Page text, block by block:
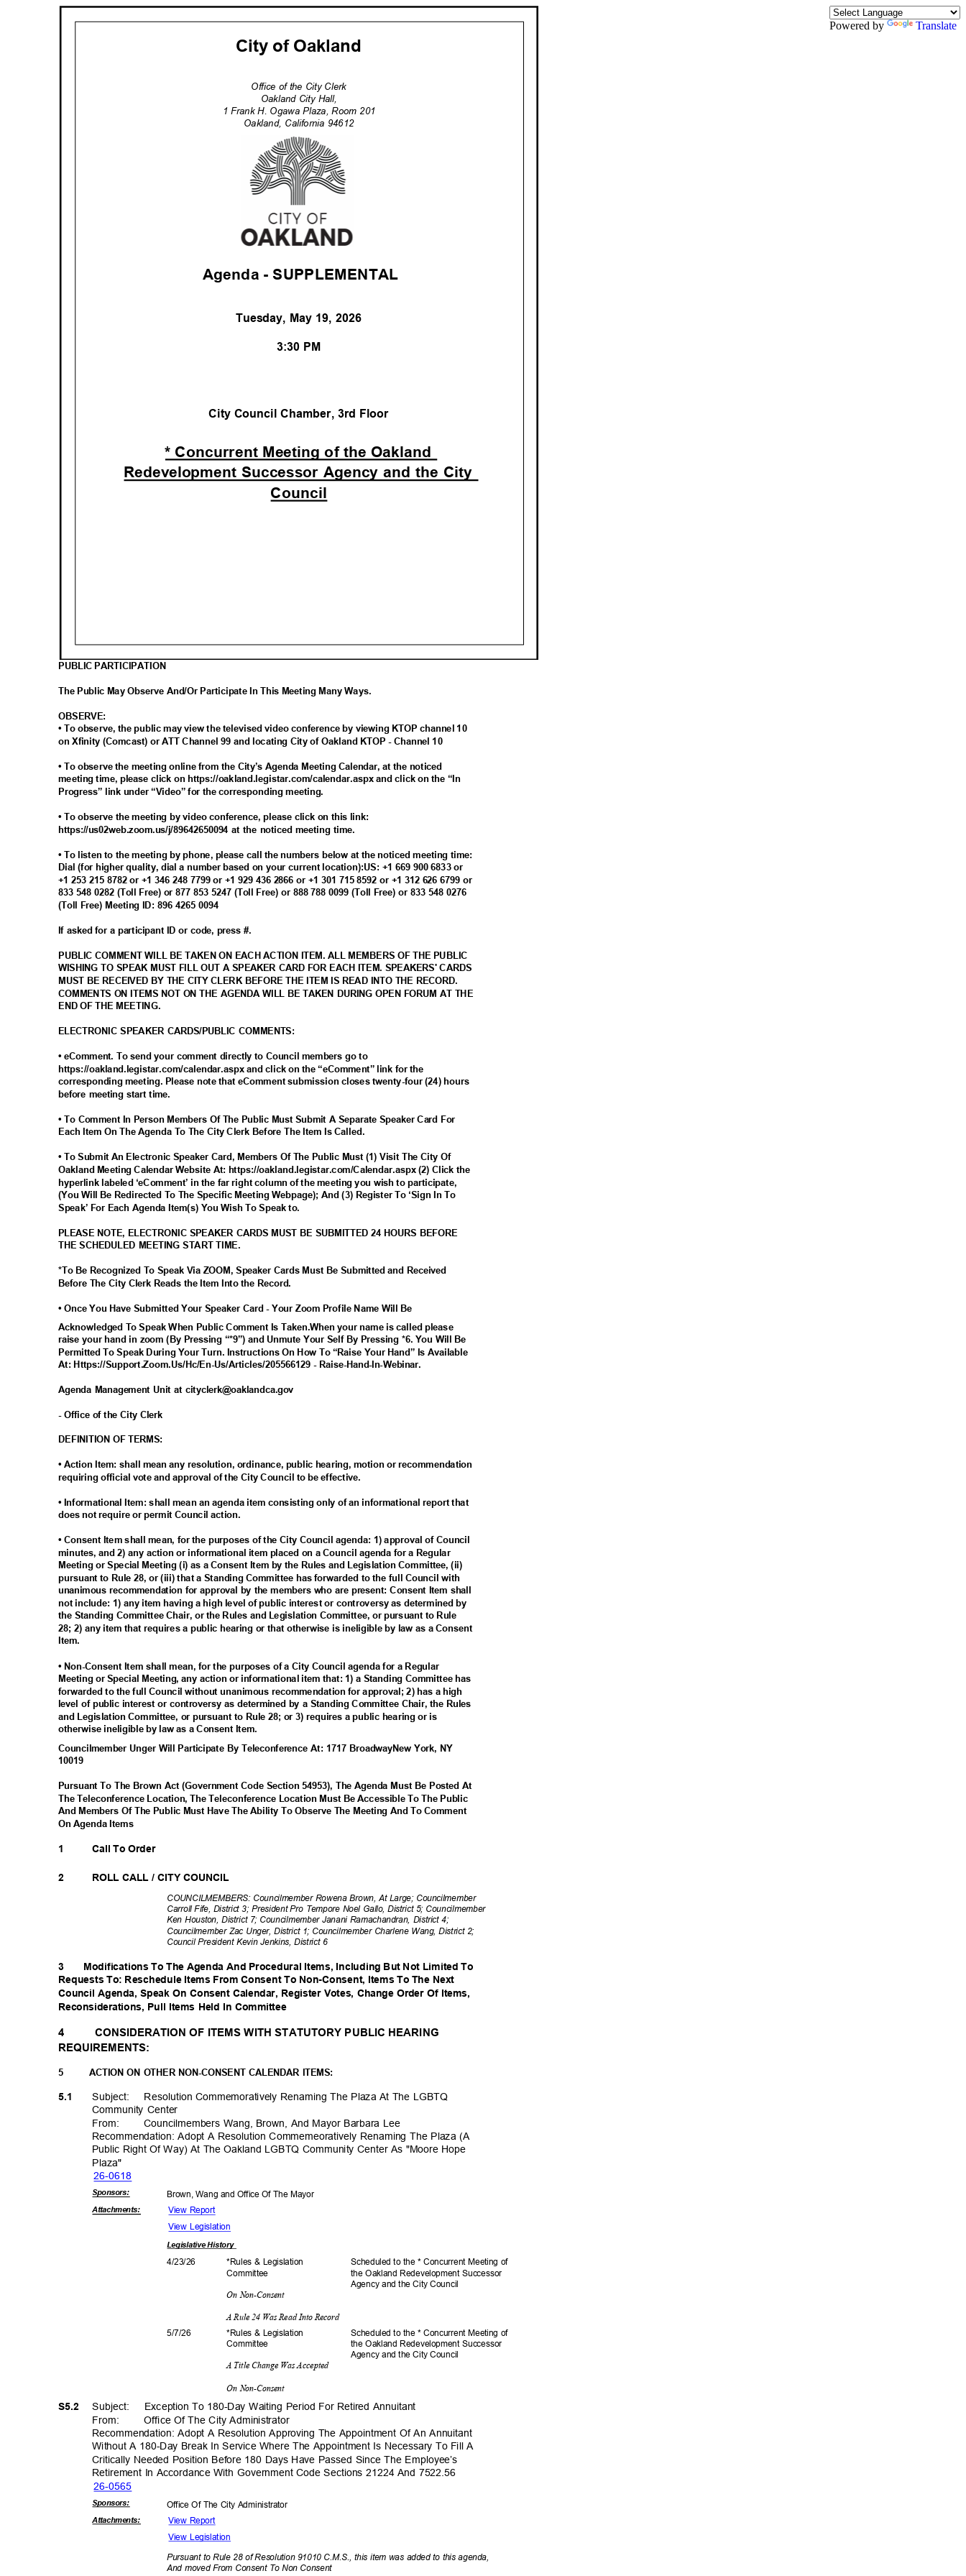
City of Oakland
Office of the City Clerk
Oakland City Hall,
1 Frank H. Ogawa Plaza, Room 201
Oakland, California 94612
Agenda - SUPPLEMENTAL
Tuesday, May 19, 2026
3:30 PM
City Council Chamber, 3rd Floor
* Concurrent Meeting of the Oakland
Redevelopment Successor Agency and the City
Council
PUBLIC PARTICIPATION
The Public May Observe And/Or Participate In This Meeting Many Ways.
OBSERVE:
• To observe, the public may view the televised video conference by viewing KTOP channel 10
on Xfinity (Comcast) or ATT Channel 99 and locating City of Oakland KTOP - Channel 10
• To observe the meeting online from the City’s Agenda Meeting Calendar, at the noticed
meeting time, please click on https://oakland.legistar.com/calendar.aspx and click on the “In
Progress” link under “Video” for the corresponding meeting.
• To observe the meeting by video conference, please click on this link:
https://us02web.zoom.us/j/89642650094 at the noticed meeting time.
• To listen to the meeting by phone, please call the numbers below at the noticed meeting time:
Dial (for higher quality, dial a number based on your current location):US: +1 669 900 6833 or
+1 253 215 8782 or +1 346 248 7799 or +1 929 436 2866 or +1 301 715 8592 or +1 312 626 6799 or
833 548 0282 (Toll Free) or 877 853 5247 (Toll Free) or 888 788 0099 (Toll Free) or 833 548 0276
(Toll Free) Meeting ID: 896 4265 0094
If asked for a participant ID or code, press #.
PUBLIC COMMENT WILL BE TAKEN ON EACH ACTION ITEM. ALL MEMBERS OF THE PUBLIC
WISHING TO SPEAK MUST FILL OUT A SPEAKER CARD FOR EACH ITEM. SPEAKERS' CARDS
MUST BE RECEIVED BY THE CITY CLERK BEFORE THE ITEM IS READ INTO THE RECORD.
COMMENTS ON ITEMS NOT ON THE AGENDA WILL BE TAKEN DURING OPEN FORUM AT THE
END OF THE MEETING.
ELECTRONIC SPEAKER CARDS/PUBLIC COMMENTS:
• eComment. To send your comment directly to Council members go to
https://oakland.legistar.com/calendar.aspx and click on the “eComment” link for the
corresponding meeting. Please note that eComment submission closes twenty-four (24) hours
before meeting start time.
• To Comment In Person Members Of The Public Must Submit A Separate Speaker Card For
Each Item On The Agenda To The City Clerk Before The Item Is Called.
• To Submit An Electronic Speaker Card, Members Of The Public Must (1) Visit The City Of
Oakland Meeting Calendar Website At: https://oakland.legistar.com/Calendar.aspx (2) Click the
hyperlink labeled ‘eComment’ in the far right column of the meeting you wish to participate,
(You Will Be Redirected To The Specific Meeting Webpage); And (3) Register To ‘Sign In To
Speak’ For Each Agenda Item(s) You Wish To Speak to.
PLEASE NOTE, ELECTRONIC SPEAKER CARDS MUST BE SUBMITTED 24 HOURS BEFORE
THE SCHEDULED MEETING START TIME.
*To Be Recognized To Speak Via ZOOM, Speaker Cards Must Be Submitted and Received
Before The City Clerk Reads the Item Into the Record.
• Once You Have Submitted Your Speaker Card - Your Zoom Profile Name Will Be
Acknowledged To Speak When Public Comment Is Taken.When your name is called please
raise your hand in zoom (By Pressing “*9”) and Unmute Your Self By Pressing *6. You Will Be
Permitted To Speak During Your Turn. Instructions On How To “Raise Your Hand” Is Available
At: Https://Support.Zoom.Us/Hc/En-Us/Articles/205566129 - Raise-Hand-In-Webinar.
Agenda Management Unit at cityclerk@oaklandca.gov
- Office of the City Clerk
DEFINITION OF TERMS:
• Action Item: shall mean any resolution, ordinance, public hearing, motion or recommendation
requiring official vote and approval of the City Council to be effective.
• Informational Item: shall mean an agenda item consisting only of an informational report that
does not require or permit Council action.
• Consent Item shall mean, for the purposes of the City Council agenda: 1) approval of Council
minutes, and 2) any action or informational item placed on a Council agenda for a Regular
Meeting or Special Meeting (i) as a Consent Item by the Rules and Legislation Committee, (ii)
pursuant to Rule 28, or (iii) that a Standing Committee has forwarded to the full Council with
unanimous recommendation for approval by the members who are present: Consent Item shall
not include: 1) any item having a high level of public interest or controversy as determined by
the Standing Committee Chair, or the Rules and Legislation Committee, or pursuant to Rule
28; 2) any item that requires a public hearing or that otherwise is ineligible by law as a Consent
Item.
• Non-Consent Item shall mean, for the purposes of a City Council agenda for a Regular
Meeting or Special Meeting, any action or informational item that: 1) a Standing Committee has
forwarded to the full Council without unanimous recommendation for approval; 2) has a high
level of public interest or controversy as determined by a Standing Committee Chair, the Rules
and Legislation Committee, or pursuant to Rule 28; or 3) requires a public hearing or is
otherwise ineligible by law as a Consent Item.
Councilmember Unger Will Participate By Teleconference At: 1717 BroadwayNew York, NY
10019
Pursuant To The Brown Act (Government Code Section 54953), The Agenda Must Be Posted At
The Teleconference Location, The Teleconference Location Must Be Accessible To The Public
And Members Of The Public Must Have The Ability To Observe The Meeting And To Comment
On Agenda Items
1
2
Call To Order
ROLL CALL / CITY COUNCIL
COUNCILMEMBERS: Councilmember Rowena Brown, At Large; Councilmember
Carroll Fife, District 3; President Pro Tempore Noel Gallo, District 5; Councilmember
Ken Houston, District 7; Councilmember Janani Ramachandran, District 4;
Councilmember Zac Unger, District 1; Councilmember Charlene Wang, District 2;
Council President Kevin Jenkins, District 6
3
Modifications To The Agenda And Procedural Items, Including But Not Limited To
Requests To: Reschedule Items From Consent To Non-Consent, Items To The Next
Council Agenda, Speak On Consent Calendar, Register Votes, Change Order Of Items,
Reconsiderations, Pull Items Held In Committee
4
CONSIDERATION OF ITEMS WITH STATUTORY PUBLIC HEARING
REQUIREMENTS:
5 ACTION ON OTHER NON-CONSENT CALENDAR ITEMS:
5.1 Subject: Resolution Commemoratively Renaming The Plaza At The LGBTQ
Community Center
From:
Councilmembers Wang, Brown, And Mayor Barbara Lee
Recommendation: Adopt A Resolution Commemeoratively Renaming The Plaza (A
Public Right Of Way) At The Oakland LGBTQ Community Center As "Moore Hope
Plaza"
26-0618
Sponsors: Brown, Wang and Office Of The Mayor
Attachments: View Report
View Legislation
LegislativeHistory
4/23/26
5/7/26
*Rules & Legislation
Committee
Scheduled to the * Concurrent Meeting of
the Oakland Redevelopment Successor
Agency and the City Council
On Non-Consent
A Rule 24 Was Read Into Record
*Rules & Legislation
Committee
Scheduled to the * Concurrent Meeting of
the Oakland Redevelopment Successor
Agency and the City Council
A Title Change Was Accepted
On Non-Consent
S5.2Subject: Exception To 180-Day Waiting Period For Retired Annuitant
From: Office Of The City Administrator
Recommendation: Adopt A Resolution Approving The Appointment Of An Annuitant
Without A 180-Day Break In Service Where The Appointment Is Necessary To Fill A
Critically Needed Position Before 180 Days Have Passed Since The Employee’s
Retirement In Accordance With Government Code Sections 21224 And 7522.56
26-0565
Sponsors: Office Of The City Administrator
Attachments: View Report
View Legislation
Pursuant to Rule 28 of Resolution 91010 C.M.S., this item was added to this agenda,
And moved From Consent To Non Consent
Powered by Translate